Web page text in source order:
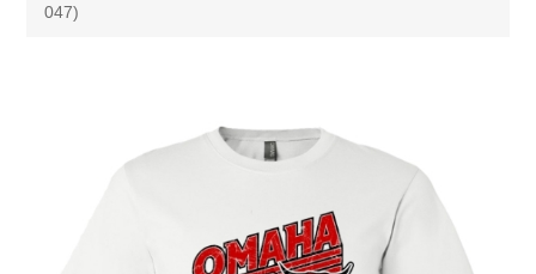
Omaha Lancers Hockey
Nebraska | The Good Life
047)